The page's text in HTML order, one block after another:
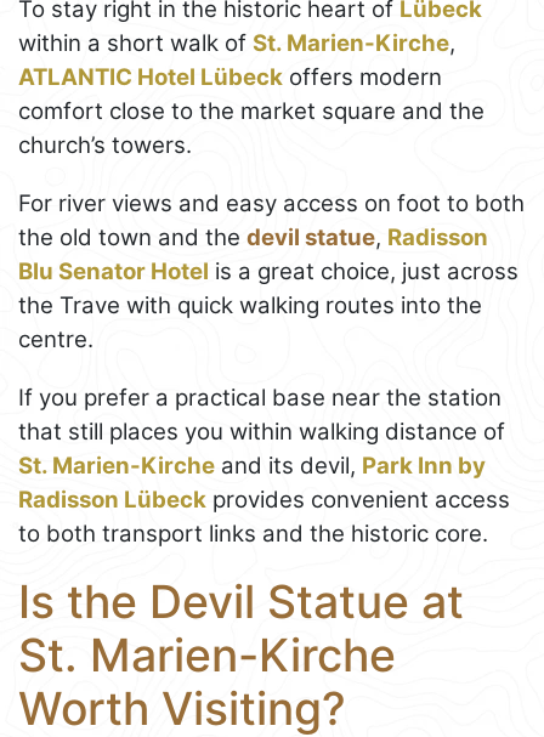
To stay right in the historic heart of Lübeck
within a short walk of St. Marien-Kirche,
ATLANTIC Hotel Lübeck offers modern
comfort close to the market square and the
church’s towers.
For river views and easy access on foot to both
the old town and the devil statue, Radisson
Blu Senator Hotel is a great choice, just across
the Trave with quick walking routes into the
centre.
If you prefer a practical base near the station
that still places you within walking distance of
St. Marien-Kirche and its devil, Park Inn by
Radisson Lübeck provides convenient access
to both transport links and the historic core.
Is the Devil Statue at
St. Marien-Kirche
Worth Visiting?